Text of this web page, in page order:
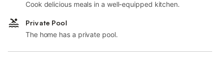
Cook delicious meals in a well-equipped kitchen.
Private Pool
The home has a private pool.